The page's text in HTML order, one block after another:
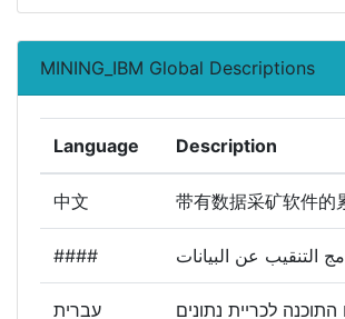
MINING_IBM Global Descriptions
Language Description
中文 带有数据采矿软件的
####
עברית